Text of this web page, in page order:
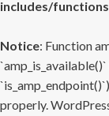
includes/
Notice: Function
properly.